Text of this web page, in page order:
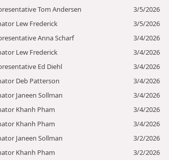
Tom Andersen 3/5/2026
Lew Frederick 3/5/2026
Anna Scharf 3/4/2026
Lew Frederick 3/4/2026
Ed Diehl 3/4/2026
Deb Patterson 3/4/2026
Janeen Sollman 3/4/2026
Khanh Pham 3/4/2026
Khanh Pham 3/4/2026
Janeen Sollman 3/2/2026
Khanh Pham 3/2/2026